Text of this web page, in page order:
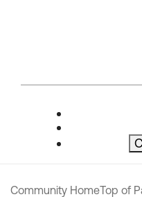
Community HomeTop of